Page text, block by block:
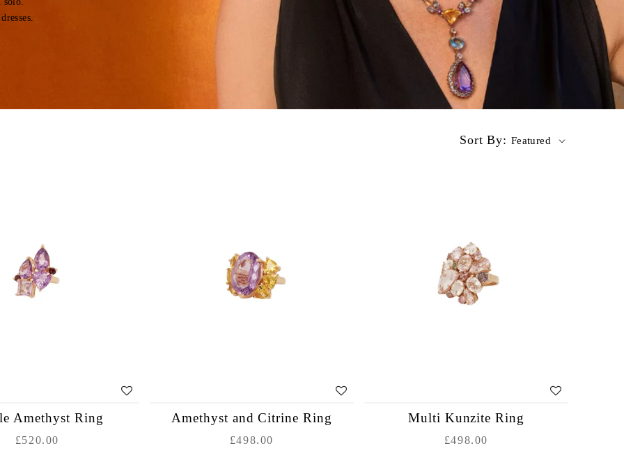
Sort By: Featured
Amethyst Ring
£520.00
Amethyst and Citrine Ring
£498.00
Multi Kunzite Ring
£498.00